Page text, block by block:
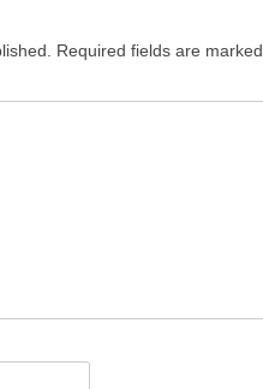
Required fields are marked